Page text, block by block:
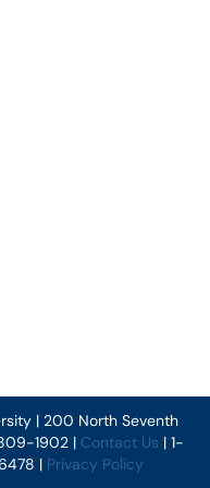
| 200 North Seventh
1902 | Contact Us | 1-
| Privacy Policy